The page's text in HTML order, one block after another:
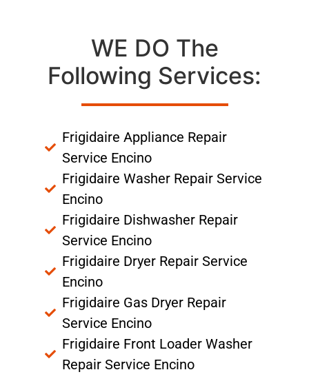
WE DO The
Following Services:
Frigidaire Appliance Repair
Service Encino
Frigidaire Washer Repair Service
Encino
Frigidaire Dishwasher Repair
Service Encino
Frigidaire Dryer Repair Service
Encino
Frigidaire Gas Dryer Repair
Service Encino
Frigidaire Front Loader Washer
Repair Service Encino